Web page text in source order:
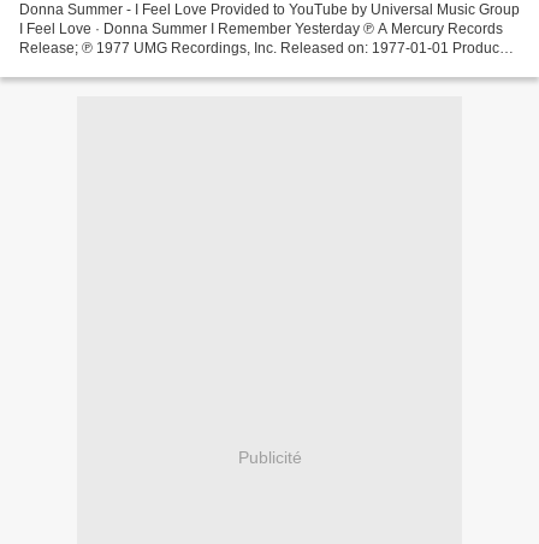
Donna Summer - I Feel Love Provided to YouTube by Universal Music Group
I Feel Love · Donna Summer I Remember Yesterday ℗ A Mercury Records
Release; ℗ 1977 UMG Recordings, Inc. Released on: 1977-01-01 Producer:
Publicité